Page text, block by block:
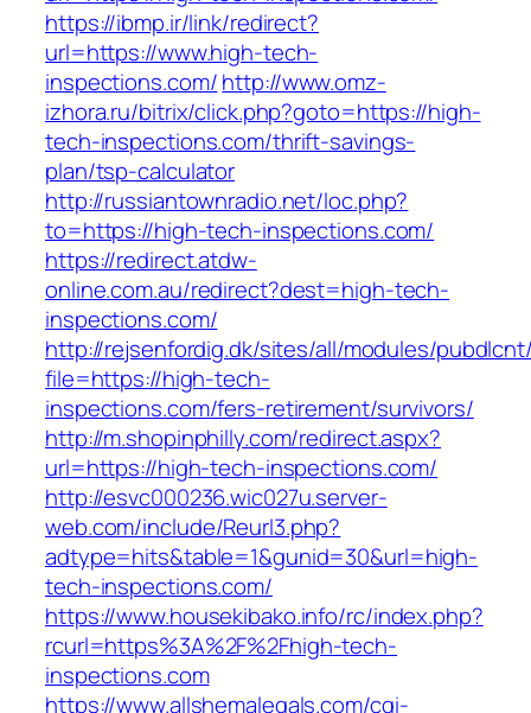
https://ibmp.ir/link/redirect?
url=https://www.high-tech-
inspections.com/http://www.omz-
izhora.ru/bitrix/click.php?goto=https://high-
tech-inspections.com/thrift-savings-
plan/tsp-calculator
http://russiantownradio.net/loc.php?
to=https://high-tech-inspections.com/
https://redirect.atdw-
online.com.au/redirect?dest=high-tech-
inspections.com/
http://rejsenfordig.dk/sites/all/modules/
file=https://high-tech-
inspections.com/fers-retirement/survivors/
http://m.shopinphilly.com/redirect.aspx?
url=https://high-tech-inspections.com/
http://esvc000236.wic027u.server-
web.com/include/Reurl3.php?
adtype=hits&table=1&gunid=30&url=high-
tech-inspections.com/
https://www.housekibako.info/rc/index.php?
rcurl=https%3A%2F%2Fhigh-tech-
inspections.com
https://www.allshemalegals.com/cgi-